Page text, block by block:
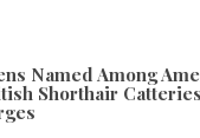
Named Among
Shorthair